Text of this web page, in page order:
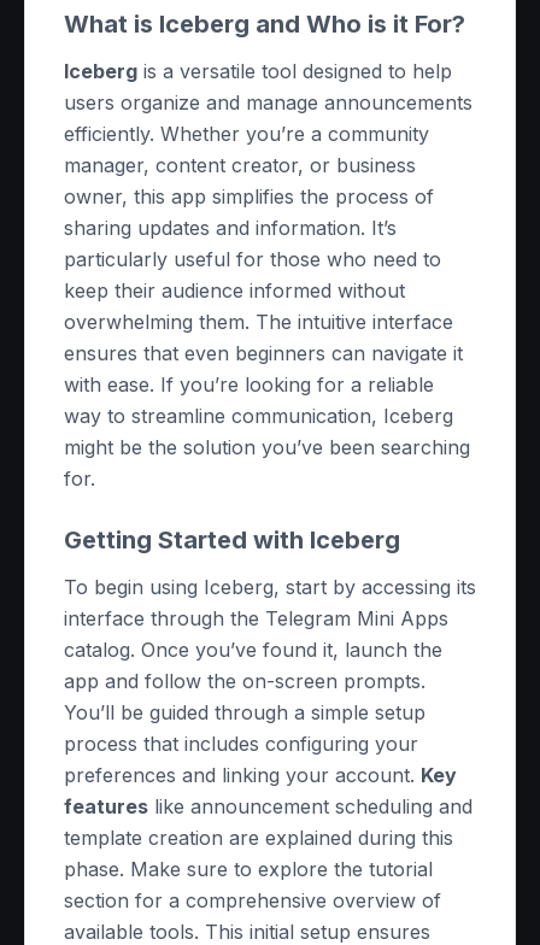
What is Iceberg and Who is it For?
Iceberg is a versatile tool designed to help
users organize and manage announcements
efficiently. Whether you’re a community
manager, content creator, or business
owner, this app simplifies the process of
sharing updates and information. It’s
particularly useful for those who need to
keep their audience informed without
overwhelming them. The intuitive interface
ensures that even beginners can navigate it
with ease. If you’re looking for a reliable
way to streamline communication, Iceberg
might be the solution you’ve been searching
for.
Getting Started with Iceberg
To begin using Iceberg, start by accessing its
interface through the Telegram Mini Apps
catalog. Once you’ve found it, launch the
app and follow the on-screen prompts.
You’ll be guided through a simple setup
process that includes configuring your
preferences and linking your account. Key
features like announcement scheduling and
template creation are explained during this
phase. Make sure to explore the tutorial
section for a comprehensive overview of
available tools. This initial setup ensures